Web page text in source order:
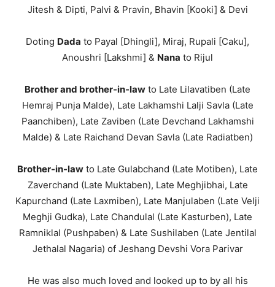
Jitesh & Dipti, Palvi & Pravin, Bhavin [Kooki] & Devi
Doting Dada to Payal [Dhingli], Miraj, Rupali [Caku],
Anoushri [Lakshmi] & Nana to Rijul
Brother and brother-in-law to Late Lilavatiben (Late
Hemraj Punja Malde), Late Lakhamshi Lalji Savla (Late
Paanchiben), Late Zaviben (Late Devchand Lakhamshi
Malde) & Late Raichand Devan Savla (Late Radiatben)
Brother-in-law to Late Gulabchand (Late Motiben), Late
Zaverchand (Late Muktaben), Late Meghjibhai, Late
Kapurchand (Late Laxmiben), Late Manjulaben (Late Velji
Meghji Gudka), Late Chandulal (Late Kasturben), Late
Ramniklal (Pushpaben) & Late Sushilaben (Late Jentilal
Jethalal Nagaria) of Jeshang Devshi Vora Parivar
He was also much loved and looked up to by all his